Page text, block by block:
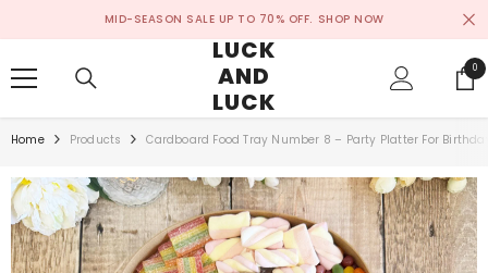
MID-SEASON SALE UP TO 70% OFF. SHOP NOW
LUCK
AND
LUCK
00
Home Products Cardboard Food Tray Number 8 – Party Platter For